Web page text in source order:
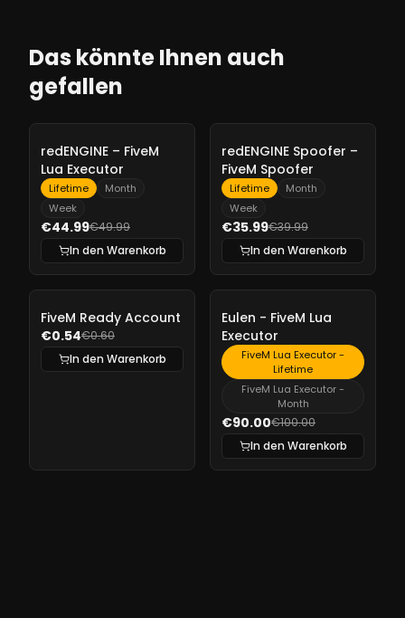
Das könnte Ihnen auch
gefallen
10%
redENGINE – FiveM
Lua Executor
Lifetime
Month
Week
€44.99€49.99
In den Warenkorb
10%
redENGINE Spoofer –
FiveM Spoofer
Lifetime
Month
Week
€35.99€39.99
In den Warenkorb
FiveM Ready Account
€0.54€0.60
In den Warenkorb
10%
Eulen - FiveM Lua
Executor
FiveM Lua Executor -
Lifetime
FiveM Lua Executor -
Month
€90.00€100.00
In den Warenkorb